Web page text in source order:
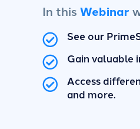
In this Webinar
See our
Gain valuable
Access
and more.